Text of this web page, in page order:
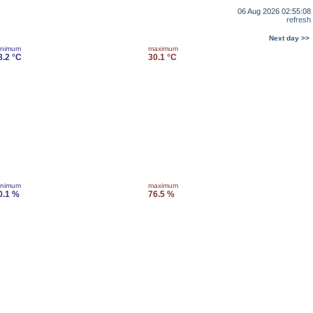
06 Aug 2026 02:55:08
refresh
Next day >>
°C
maximum
30.1 °C
%
maximum
76.5 %